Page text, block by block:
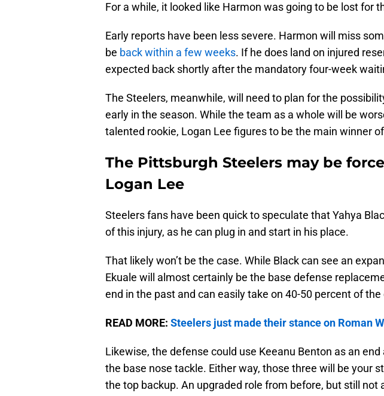
For a while, it looked like Harmon was going to be lost for
Early reports have been less severe. Harmon will miss
be back within a few weeks. If he does land on injured
expected back shortly after the mandatory four-week
The Steelers, meanwhile, will need to plan for the
early in the season. While the team as a whole will be
talented rookie, Logan Lee figures to be the main winner
The Pittsburgh Steelers may be
Logan Lee
Steelers fans have been quick to speculate that Yahya
of this injury, as he can plug in and start in his place.
That likely won’t be the case. While Black can see an
Ekuale will almost certainly be the base defense
end in the past and can easily take on 40-50 percent of
READ MORE: Steelers just made their stance on Roman
Likewise, the defense could use Keeanu Benton as an
the base nose tackle. Either way, those three will be your
the top backup. An upgraded role from before, but still not